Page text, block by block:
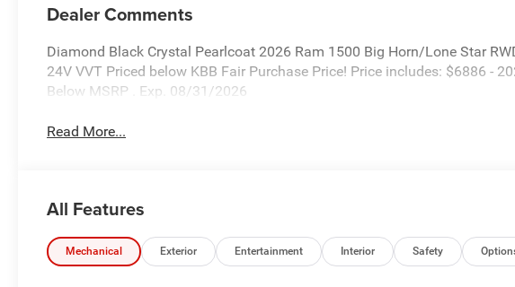
Dealer Comments
Diamond Black Crystal Pearlcoat 2026 Ram 1500 Big Horn/Lone Star
24V VVT Priced below KBB Fair Purchase Price! Price includes: $6886 -
Below MSRP . Exp. 08/31/2026
Read More...
All Features
Mechanical Exterior Entertainment Interior Safety